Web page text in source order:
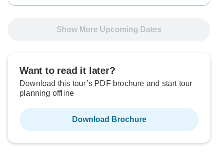
Show More Upcoming Dates
Want to read it later?
Download this tour’s PDF brochure and start tour
planning offline
Download Brochure